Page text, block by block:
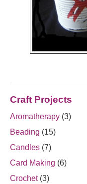
Craft Projects
Aromatherapy (3)
Beading (15)
Candles (7)
Card Making (6)
Crochet(3)